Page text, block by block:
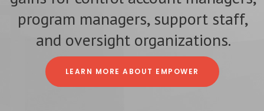
program managers, support staff,
and oversight organizations.
LEARN MORE ABOUT EMPOWER